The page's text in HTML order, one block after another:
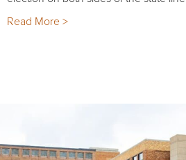
Read More >